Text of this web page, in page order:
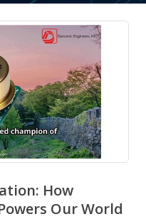
How
Our World